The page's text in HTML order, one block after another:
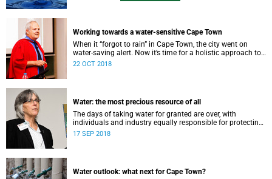
Working towards a water-sensitive Cape Town
When it “forgot to rain” in Cape Town, the city went on
water-saving alert. Now it’s time for a holistic approach to
future water management.
22 OCT 2018
Water: the most precious resource of all
The days of taking water for granted are over, with
individuals and industry equally responsible for protecting
this most precious of all resources.
17 SEP 2018
Water outlook: what next for Cape Town?